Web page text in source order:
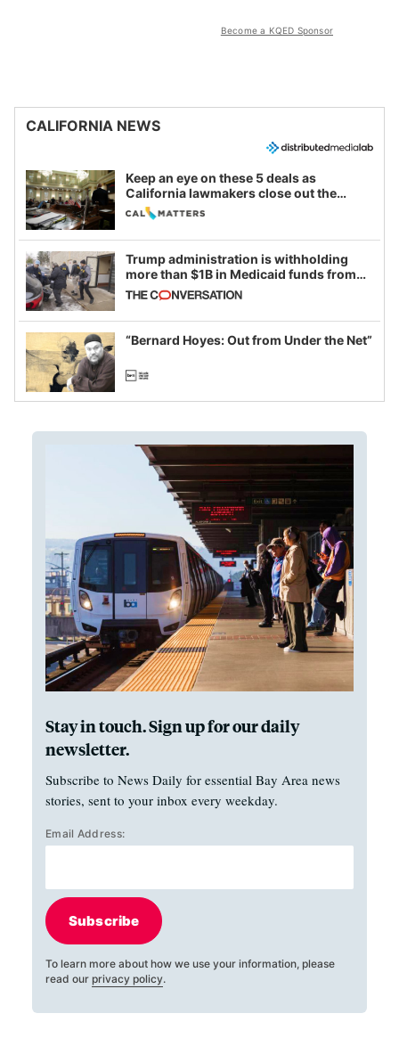
Become a KQED Sponsor
CALIFORNIA NEWS
Keep an eye on these 5 deals as
California lawmakers close out the
legislative session
Trump administration is withholding
more than $1B in Medicaid funds from
California and Minnesota, in latest
example of weaponizing real and
imagined fraud
“Bernard Hoyes: Out from Under the Net”
Stay in touch. Sign up for our daily
newsletter.
Subscribe to News Daily for essential Bay Area news
stories, sent to your inbox every weekday.
Email Address:
Subscribe
To learn more about how we use your information, please
read our privacy policy.